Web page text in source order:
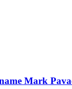
Mark